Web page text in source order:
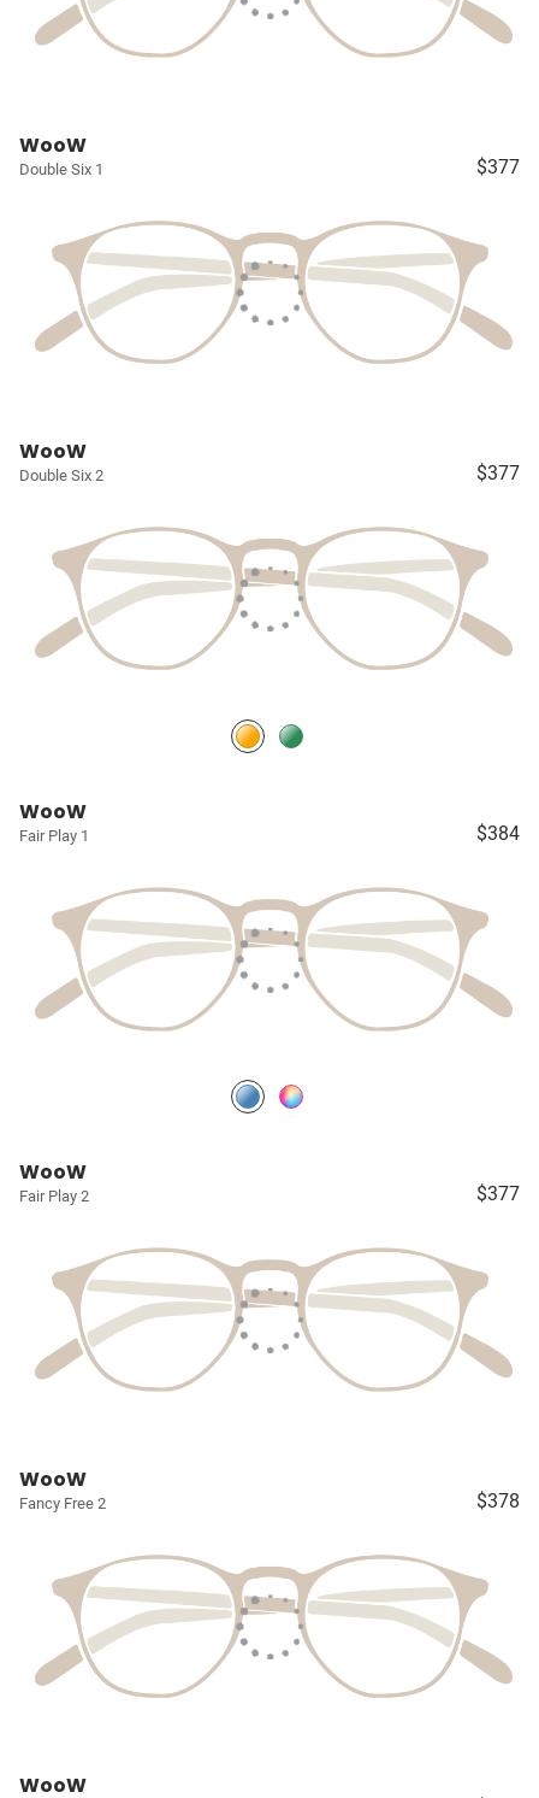
WooW
Double Six 1 $377
WooW
Double Six 2 $377
WooW
Fair Play 1 $384
WooW
Fair Play 2 $377
WooW
Fancy Free 2 $378
WooW